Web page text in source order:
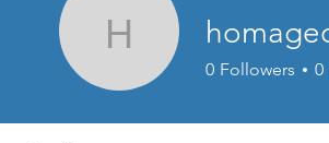
homageoc
0 Followers 0